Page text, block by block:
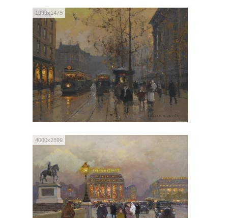
1999x1475
4000x2899